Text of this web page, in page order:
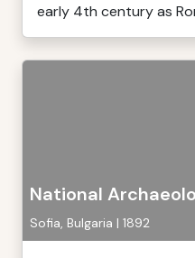
early 4th century as
National
Sofia, Bulgaria | 1892